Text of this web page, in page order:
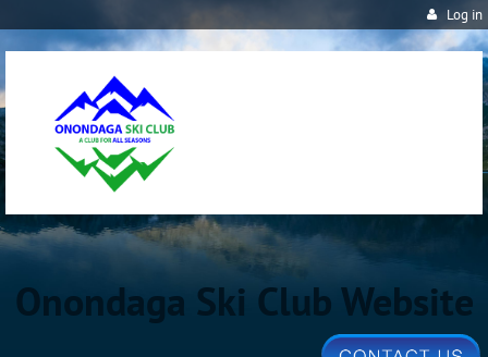
Log in
Onondaga Ski Club Website